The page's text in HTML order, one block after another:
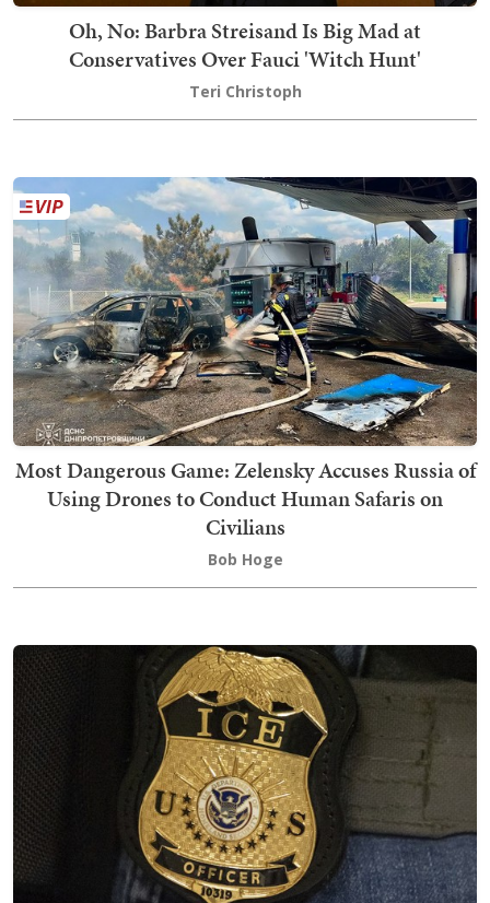
Oh, No: Barbra Streisand Is Big Mad at
Conservatives Over Fauci 'Witch Hunt'
Teri Christoph
Most Dangerous Game: Zelensky Accuses Russia of
Using Drones to Conduct Human Safaris on
Civilians
Bob Hoge